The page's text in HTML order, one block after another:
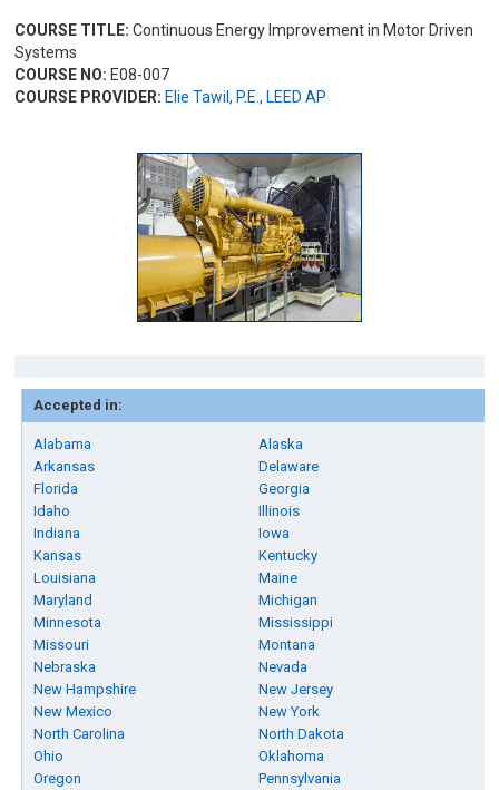
COURSE TITLE: Continuous Energy Improvement in Motor Driven
Systems
COURSE NO: E08-007
COURSE PROVIDER: Elie Tawil, P.E., LEED AP
Accepted in:
Alabama
Alaska
Arkansas
Delaware
Florida
Georgia
Idaho
Illinois
Indiana
Iowa
Kansas
Kentucky
Louisiana
Maine
Maryland
Michigan
Minnesota
Mississippi
Missouri
Montana
Nebraska
Nevada
New Hampshire
New Jersey
New Mexico
New York
North Carolina
North Dakota
Ohio
Oklahoma
Oregon
Pennsylvania